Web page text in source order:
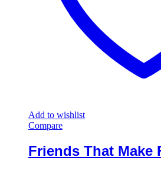
Add to wishlist
Compare
Friends That Make